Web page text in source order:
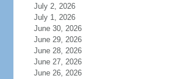
July 2, 2026
July 1, 2026
June 30, 2026
June 29, 2026
June 28, 2026
June 27, 2026
June 26, 2026